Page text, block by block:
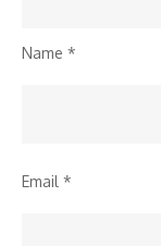
Name *
Email *